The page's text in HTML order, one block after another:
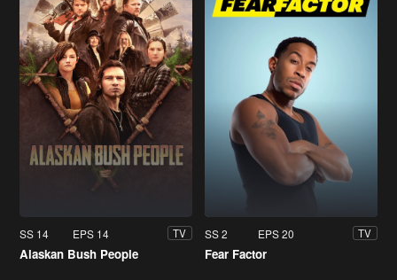
SS 14 EPS 14 TV
Alaskan Bush People
SS 2 EPS 20 TV
Fear Factor